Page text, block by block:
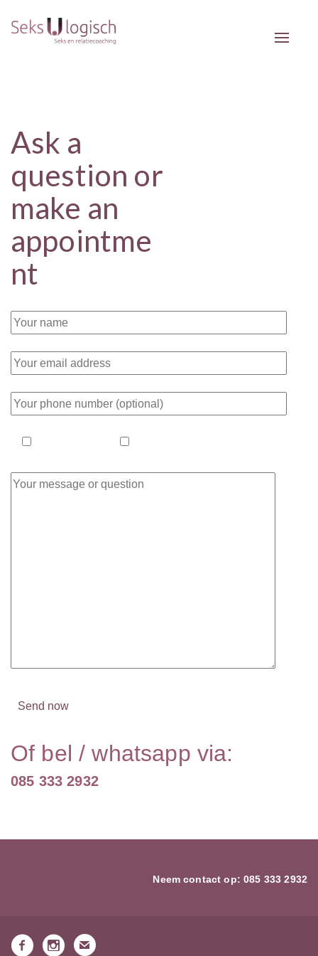
Ask a
question or
make an
appointme
nt
Of bel / whatsapp via:
085 333 2932
Neem contact op:085 333 2932